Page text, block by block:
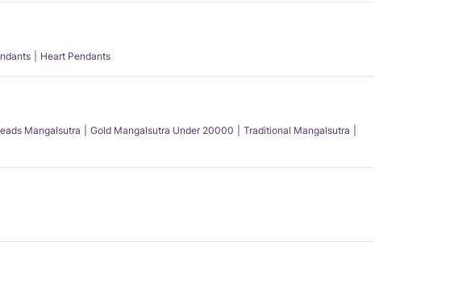
Heart Pendants
Mangalsutra Gold Mangalsutra Under 20000
Traditional Mangalsutra